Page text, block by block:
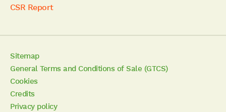
CSR Report
Sitemap
General Terms and Conditions of Sale (GTCS)
Cookies
Credits
Privacy policy